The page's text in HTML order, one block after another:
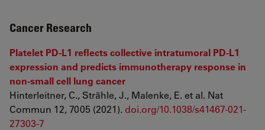
Cancer Research
Platelet PD-L1 reflects collective intratumoral PD-L1
expression and predicts immunotherapy response in
non-small cell lung cancer
Hinterleitner, C., Strähle, J., Malenke, E. et al. Nat
Commun 12, 7005 (2021). doi.org/10.1038/s41467-021-
27303-7